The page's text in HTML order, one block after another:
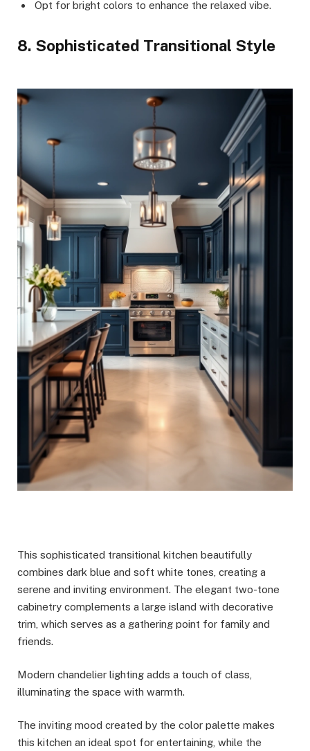
Opt for bright colors to enhance the relaxed vibe.
8. Sophisticated Transitional Style
This sophisticated transitional kitchen beautifully
combines dark blue and soft white tones, creating a
serene and inviting environment. The elegant two-tone
cabinetry complements a large island with decorative
trim, which serves as a gathering point for family and
friends.
Modern chandelier lighting adds a touch of class,
illuminating the space with warmth.
The inviting mood created by the color palette makes
this kitchen an ideal spot for entertaining, while the